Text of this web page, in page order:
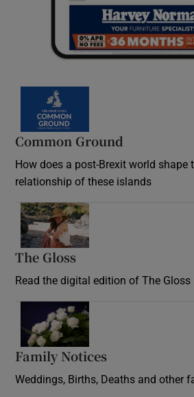
Common Ground
How does a post-Brexit world shape
relationship of these islands
The Gloss
Read the digital edition of The
Family Notices
Weddings, Births, Deaths and other